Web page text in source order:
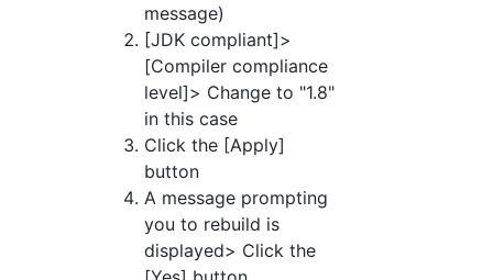
message)
[JDK compliant]>
[Compiler compliance
level]> Change to "1.8"
in this case
Click the [Apply]
button
A message prompting
you to rebuild is
displayed> Click the